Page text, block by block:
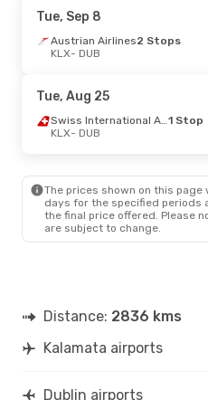
Tue, Sep 8
Austrian Airlines2 Stops
KLX- DUB
Tue, Aug 25
Swiss International Air Lines1 Stop
KLX- DUB
The prices shown on this
days for the specified periods
the final price offered. Please
are subject to change.
Distance: 2836 kms
Kalamata airports
Dublin airports